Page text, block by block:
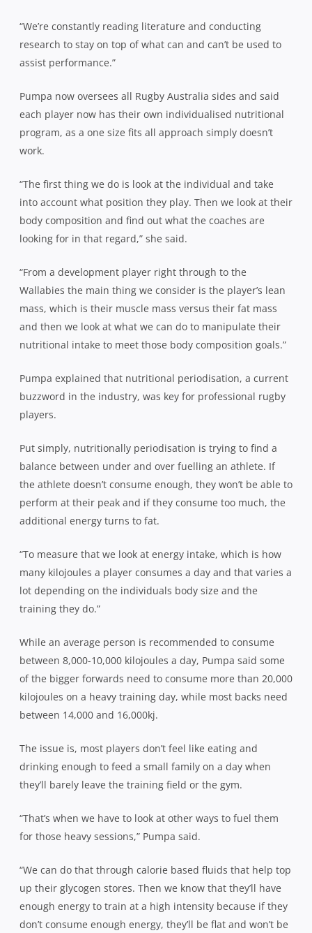
“We’re constantly reading literature and conducting
research to stay on top of what can and can’t be used to
assist performance.”
Pumpa now oversees all Rugby Australia sides and said
each player now has their own individualised nutritional
program, as a one size fits all approach simply doesn’t
work.
“The first thing we do is look at the individual and take
into account what position they play. Then we look at their
body composition and find out what the coaches are
looking for in that regard,” she said.
“From a development player right through to the
Wallabies the main thing we consider is the player’s lean
mass, which is their muscle mass versus their fat mass
and then we look at what we can do to manipulate their
nutritional intake to meet those body composition goals.”
Pumpa explained that nutritional periodisation, a current
buzzword in the industry, was key for professional rugby
players.
Put simply, nutritionally periodisation is trying to find a
balance between under and over fuelling an athlete. If
the athlete doesn’t consume enough, they won’t be able to
perform at their peak and if they consume too much, the
additional energy turns to fat.
“To measure that we look at energy intake, which is how
many kilojoules a player consumes a day and that varies a
lot depending on the individuals body size and the
training they do.”
While an average person is recommended to consume
between 8,000-10,000 kilojoules a day, Pumpa said some
of the bigger forwards need to consume more than 20,000
kilojoules on a heavy training day, while most backs need
between 14,000 and 16,000kj.
The issue is, most players don’t feel like eating and
drinking enough to feed a small family on a day when
they’ll barely leave the training field or the gym.
“That’s when we have to look at other ways to fuel them
for those heavy sessions,” Pumpa said.
“We can do that through calorie based fluids that help top
up their glycogen stores. Then we know that they’ll have
enough energy to train at a high intensity because if they
don’t consume enough energy, they’ll be flat and won’t be